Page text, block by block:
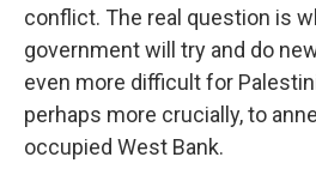
conflict. The real question is
government will try and do
even more difficult for
perhaps more crucially, to
occupied West Bank.